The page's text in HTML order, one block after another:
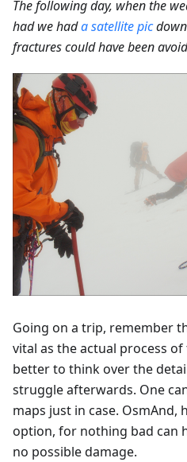
The following day, when the
had we hada satellite pic
fractures could have been
Going on a trip, remember
vital as the actual process
better to think over the
struggle afterwards. One
maps just in case. OsmAnd,
option, for nothing bad can
no possible damage.